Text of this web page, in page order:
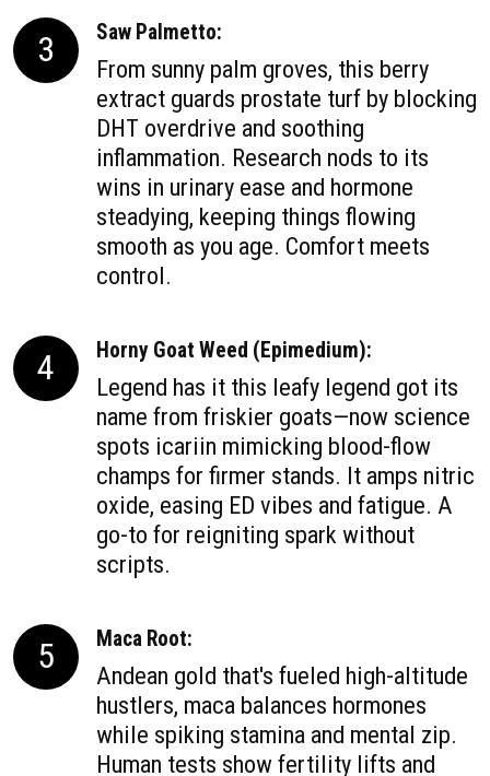
3 Saw Palmetto:
From sunny palm groves, this berry
extract guards prostate turf by blocking
DHT overdrive and soothing
inflammation. Research nods to its
wins in urinary ease and hormone
steadying, keeping things flowing
smooth as you age. Comfort meets
control.
4 Horny Goat Weed (Epimedium):
Legend has it this leafy legend got its
name from friskier goats—now science
spots icariin mimicking blood-flow
champs for firmer stands. It amps nitric
oxide, easing ED vibes and fatigue. A
go-to for reigniting spark without
scripts.
5 Maca Root:
Andean gold that's fueled high-altitude
hustlers, maca balances hormones
while spiking stamina and mental zip.
Human tests show fertility lifts and